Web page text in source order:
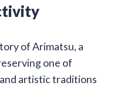
of Arimatsu, a
one of
artistic traditions